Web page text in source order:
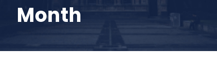
Month